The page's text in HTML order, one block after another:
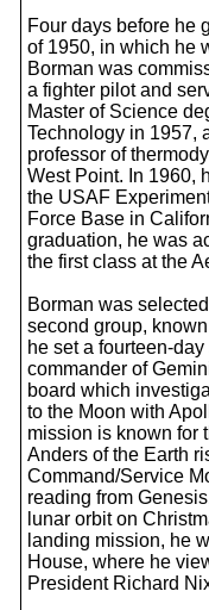
Four days before he
of 1950, in which he
Borman was
a fighter pilot and
Master of Science
Technology in 1957,
professor of
West Point. In 1960,
the USAF
Force Base in
graduation, he was
the first class at the
Borman was
second group,
he set a fourteen-
commander of
board which
to the Moon with
mission is known for
Anders of the Earth
Command/Service
reading from
lunar orbit on
landing mission, he
House, where he
President Richard